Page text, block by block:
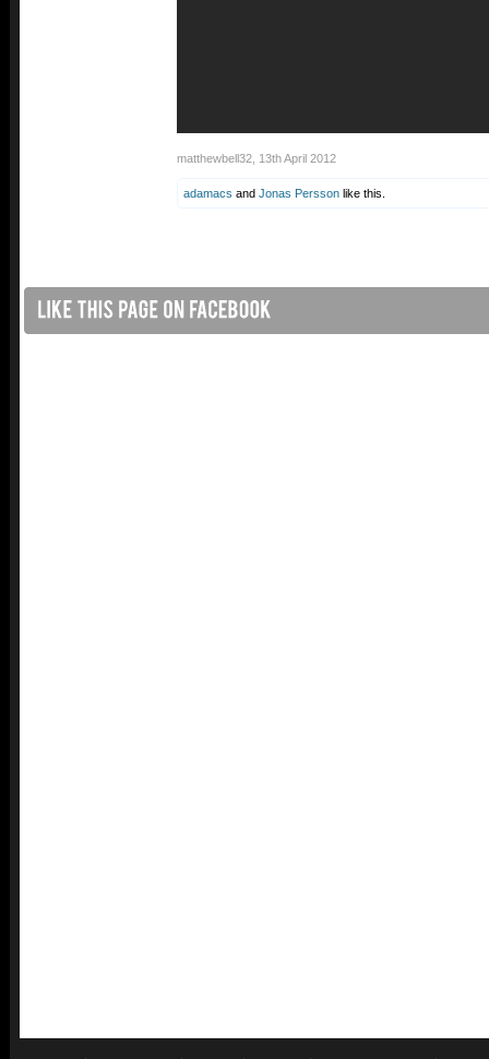
matthewbell32 13th April 2012
adamacs and Jonas Persson like this.